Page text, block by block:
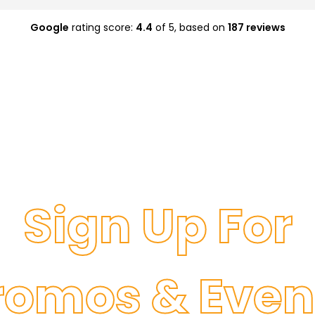
Google rating score: 4.4 of 5, based on 187 reviews
Sign Up For
&